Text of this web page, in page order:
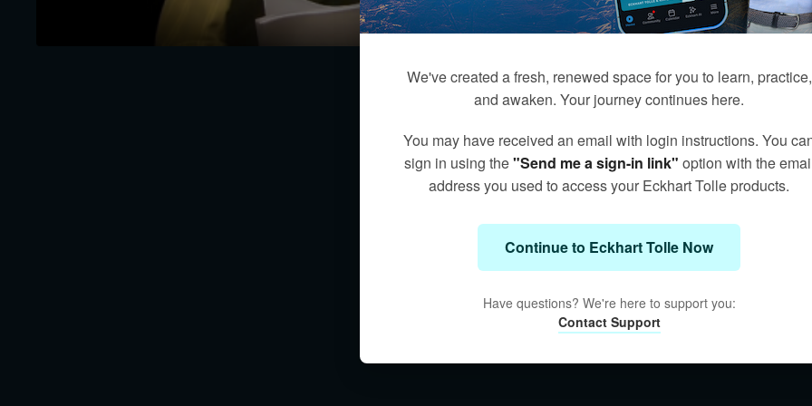
We've created a fresh, renewed space for you to learn, practice,
and awaken. Your journey continues here.
You may have received an email with login instructions. You
sign in using the"Send me a sign-in link" option with the
address you used to access your Eckhart Tolle products.
Continue to Eckhart Tolle Now
Have questions? We're here to support you:
Contact Support